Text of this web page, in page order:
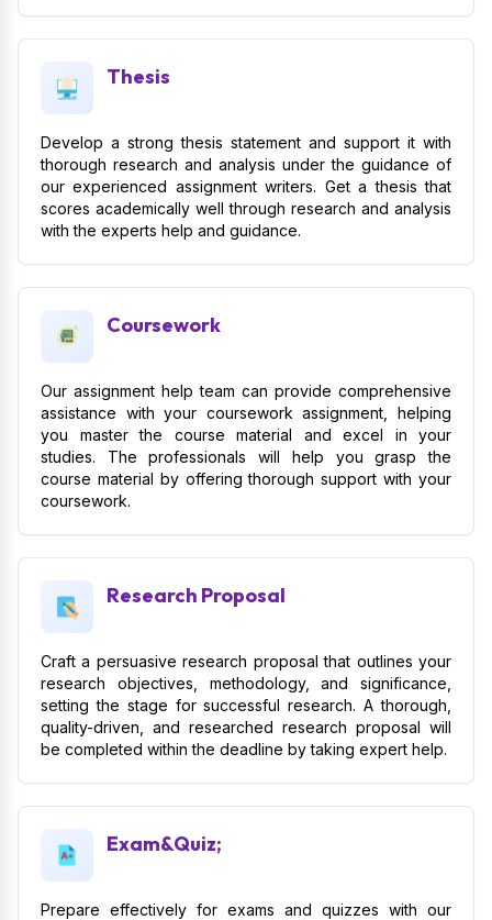
Thesis
Develop a strong thesis statement and support it with
thorough research and analysis under the guidance of
our experienced assignment writers. Get a thesis that
scores academically well through research and analysis
with the experts help and guidance.
Coursework
Our assignment help team can provide comprehensive
assistance with your coursework assignment, helping
you master the course material and excel in your
studies. The professionals will help you grasp the
course material by offering thorough support with your
coursework.
Research Proposal
Craft a persuasive research proposal that outlines your
research objectives, methodology, and significance,
setting the stage for successful research. A thorough,
quality-driven, and researched research proposal will
be completed within the deadline by taking expert help.
Exam&Quiz;
Prepare effectively for exams and quizzes with our